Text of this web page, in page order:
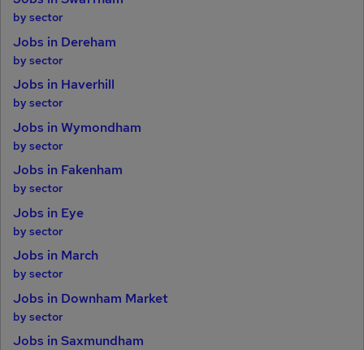
by sector
Jobs in Dereham
by sector
Jobs in Haverhill
by sector
Jobs in Wymondham
by sector
Jobs in Fakenham
by sector
Jobs in Eye
by sector
Jobs in March
by sector
Jobs in Downham Market
by sector
Jobs in Saxmundham